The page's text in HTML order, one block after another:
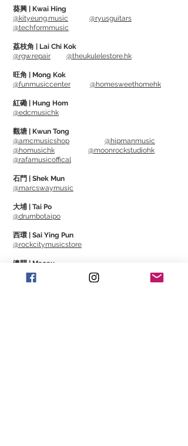
Great for polishing and removing wax.
葵興 | Kwai Hing
@kityeung.music
@ryusguitars
@techformmusic
荔枝角 | Lai Chi Kok
@rgw.repair
@theukulelestore.hk
旺角 | Mong Kok
@funmusiccenter
@homesweethomehk
紅磡 | Hung Hom
@edcmusichk
觀塘 | Kwun Tong
@amcmusicshop
@hipmanmusic
@homusichk
@moonrockstudiohk
@rafamusicoffical
石門 | Shek Mun
@marcswaymusic
大埔 | Tai Po
@drumbotaipo
西環 | Sai Ying Pun
@rockcitymusicstore
澳門 | Macau
@Cajonmacau
@Guitarmagmo